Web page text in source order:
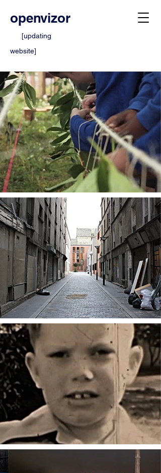
openvizor
[updating
website]